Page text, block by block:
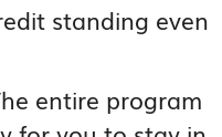
standing even
entire program